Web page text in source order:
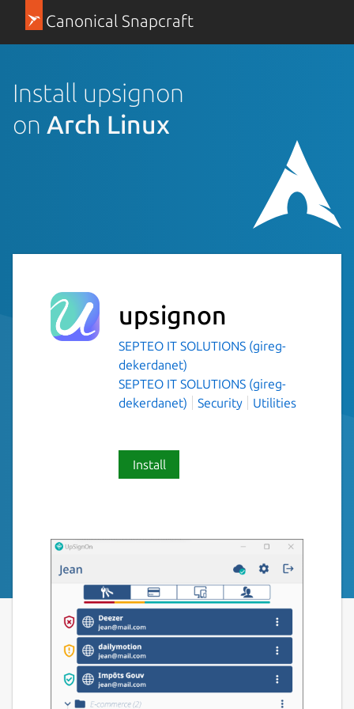
Canonical Snapcraft
Install upsignon
on Arch Linux
upsignon
SEPTEO IT SOLUTIONS (gireg-
dekerdanet)
SEPTEO IT SOLUTIONS (gireg-
dekerdanet)
Security Utilities
Install